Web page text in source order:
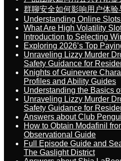
群聊安全如何影响用户体验
Understanding Online
What Are High Volatility
Introduction to Selecting
Exploring 2026’s Top
Unraveling Lizzy Murder
Safety Guidance for
Knights of Guinevere
Profiles and Ability Guides
Understanding the Basics
Unraveling Lizzy Murder
Safety Guidance for
Answers about Club
How to Obtain Modafinil
Observational Guide
Full Episode Guide and
The Gaslight District